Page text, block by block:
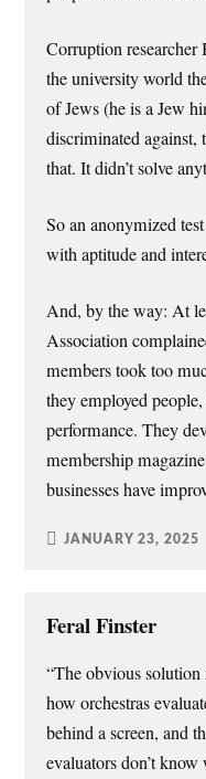
Corruption
the university world
of Jews (he is a Jew
discriminated against,
that. It didn’t solve
So an anonymized
with aptitude and
And, by the way: At
Association
members took too
they employed
performance. They
membership
businesses have
JANUARY 23, 2025
Feral Finster
“The obvious
how orchestras
behind a screen, and
evaluators don’t